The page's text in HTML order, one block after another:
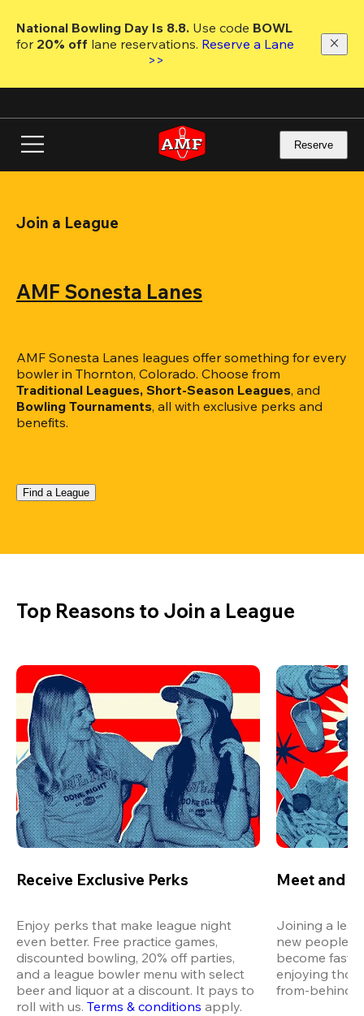
main
National Bowling Day Is 8.8. Use code
for 20% off lane reservations. Reserve a Lane
>>
Reserve
Join a League
AMF Sonesta Lanes
AMF Sonesta Lanes leagues offer something for every
Traditional Leagues, Short-Season Leagues
Bowling Tournaments, all with exclusive perks and
benefits.
Find a League
Top Reasons to Join a League
Receive Exclusive Perks
Enjoy perks that make league night
even better. Free practice games,
discounted bowling, 20% off parties,
and a league bowler menu with select
beer and liquor at a discount. It pays to
roll with us. Terms & conditions apply.
Meet and
Joining a
new people
become fast
enjoying
from-behind